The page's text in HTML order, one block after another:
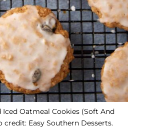
Iced Oatmeal Cookies (Soft And
credit: Easy Southern Desserts.